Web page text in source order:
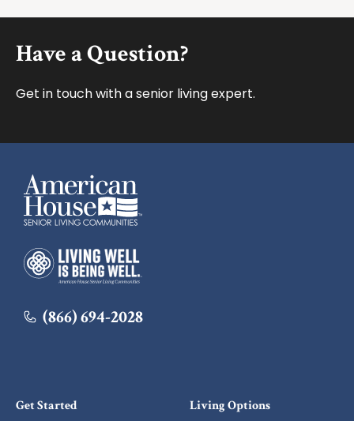
American House
American House
(866) 694-2028
Have a Question?
Get in touch with a senior living expert.
Get Started Living Options